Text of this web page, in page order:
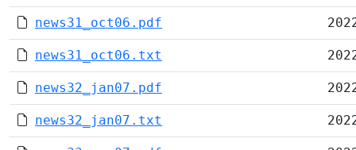
news31_oct06.pdf
news31_oct06.txt
news32_jan07.pdf
news32_jan07.txt